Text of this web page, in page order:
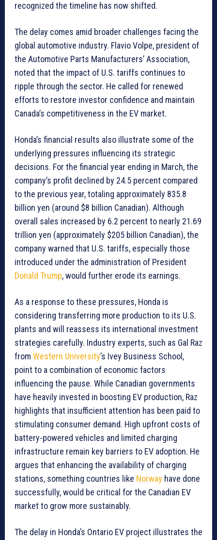
recognized the timeline has now shifted.
The delay comes amid broader challenges facing the
global automotive industry. Flavio Volpe, president of
the Automotive Parts Manufacturers’ Association,
noted that the impact of U.S. tariffs continues to
ripple through the sector. He called for renewed
efforts to restore investor confidence and maintain
Canada’s competitiveness in the EV market.
Honda’s financial results also illustrate some of the
underlying pressures influencing its strategic
decisions. For the financial year ending in March, the
company’s profit declined by 24.5 percent compared
to the previous year, totaling approximately 835.8
billion yen (around $8 billion Canadian). Although
overall sales increased by 6.2 percent to nearly 21.69
trillion yen (approximately $205 billion Canadian), the
company warned that U.S. tariffs, especially those
introduced under the administration of President
Donald Trump, would further erode its earnings.
As a response to these pressures, Honda is
considering transferring more production to its U.S.
plants and will reassess its international investment
strategies carefully. Industry experts, such as Gal Raz
from Western University’s Ivey Business School,
point to a combination of economic factors
influencing the pause. While Canadian governments
have heavily invested in boosting EV production, Raz
highlights that insufficient attention has been paid to
stimulating consumer demand. High upfront costs of
battery-powered vehicles and limited charging
infrastructure remain key barriers to EV adoption. He
argues that enhancing the availability of charging
stations, something countries like Norway have done
successfully, would be critical for the Canadian EV
market to grow more sustainably.
The delay in Honda’s Ontario EV project illustrates the